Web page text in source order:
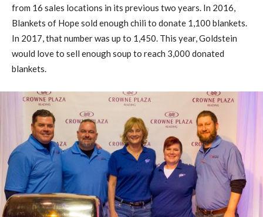
from 16 sales locations in its previous two years. In 2016,
Blankets of Hope sold enough chili to donate 1,100 blankets.
In 2017, that number was up to 1,450. This year, Goldstein
would love to sell enough soup to reach 3,000 donated
blankets.